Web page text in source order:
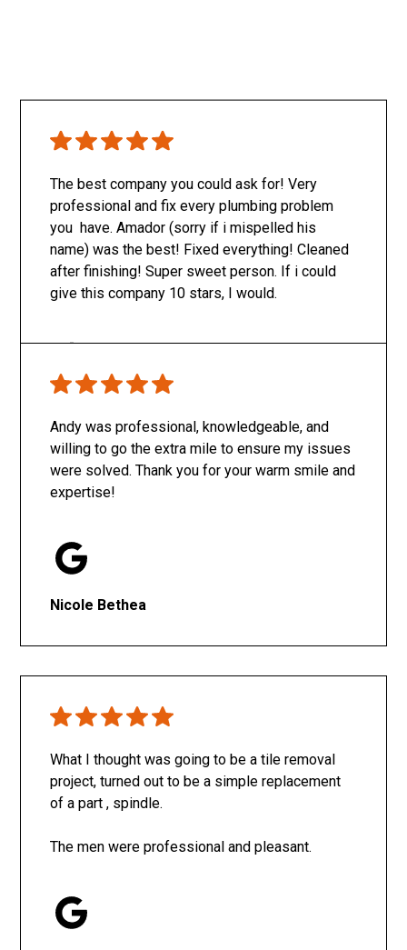
The best company you could ask for! Very
professional and fix every plumbing problem
you have. Amador (sorry if i mispelled his
name) was the best! Fixed everything! Cleaned
after finishing! Super sweet person. If i could
give this company 10 stars, I would.
Andy was professional, knowledgeable, and
willing to go the extra mile to ensure my issues
were solved. Thank you for your warm smile and
expertise!
Nicole Bethea
What I thought was going to be a tile removal
project, turned out to be a simple replacement
of a part , spindle.
The men were professional and pleasant.